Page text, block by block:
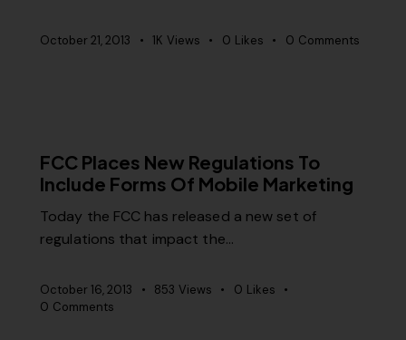
October 21, 2013 1K Views 0 Likes 0 Comments
FCC Places New Regulations To
Include Forms Of Mobile Marketing
Today the FCC has released a new set of
regulations that impact the…
October 16, 2013 853 Views 0 Likes
0 Comments